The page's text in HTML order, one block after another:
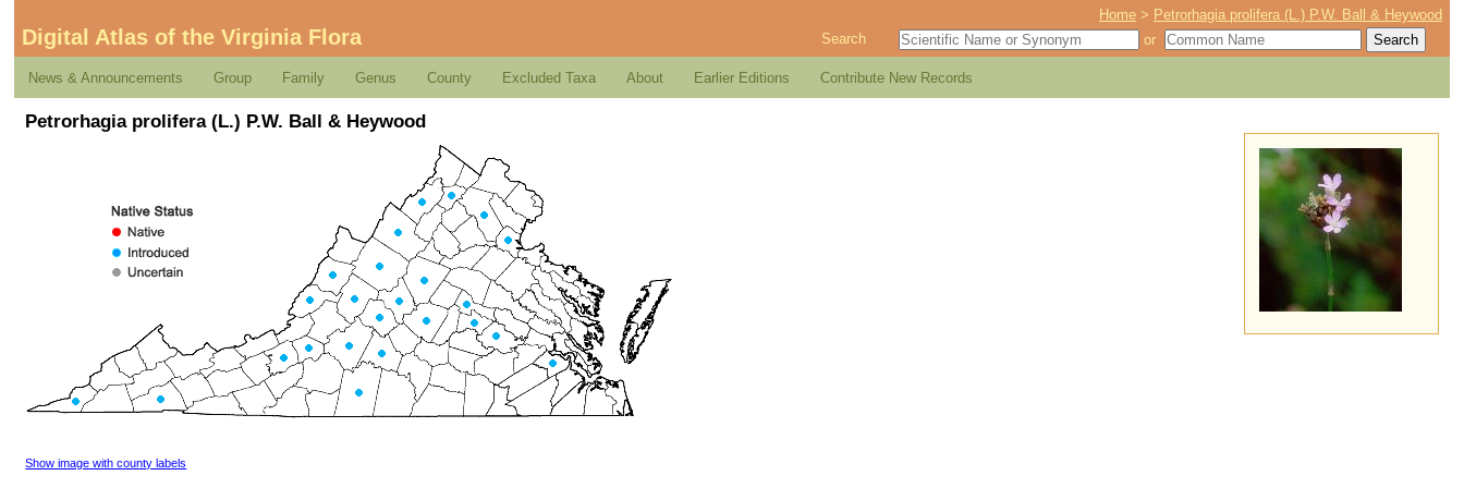
Home > Petrorhagia prolifera (L.) P.W. Ball & Heywood
Digital Atlas of the Virginia Flora Search or
News & Announcements Group Family Genus County Excluded Taxa About Earlier Editions Contribute New Records
Petrorhagia prolifera (L.) P.W. Ball & Heywood
Show image with county labels